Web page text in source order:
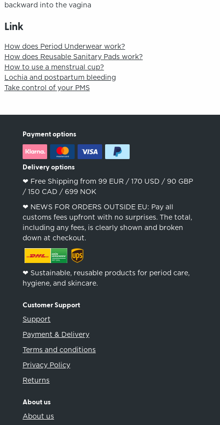
backward into the vagina
Link
How does Period Underwear work?
How does Reusable Sanitary Pads work?
How to use a menstrual cup?
Lochia and postpartum bleeding
Take control of your PMS
Payment options
Delivery options
❤︎ Free Shipping from 99 EUR / 170 USD / 90 GBP
/ 150 CAD / 699 NOK
❤︎ NEWS FOR ORDERS OUTSIDE EU: Pay all
customs fees upfront with no surprises. The total,
including any fees, is clearly shown and broken
down at checkout.
❤︎ Sustainable, reusable products for period care,
hygiene, and skincare.
Customer Support
Support
Payment & Delivery
Terms and conditions
Privacy Policy
Returns
About us
About us